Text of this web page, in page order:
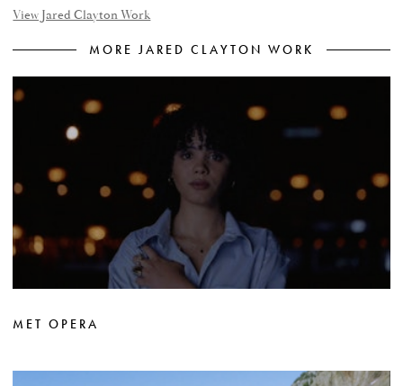
View Jared Clayton Work
MORE JARED CLAYTON WORK
MET OPERA